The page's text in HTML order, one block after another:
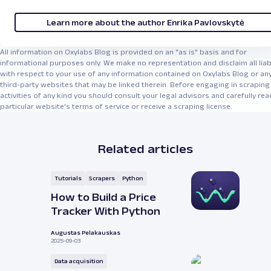
Learn more about the author Enrika Pavlovskytė
All information on Oxylabs Blog is provided on an "as is" basis and for
informational purposes only. We make no representation and disclaim all
with respect to your use of any information contained on Oxylabs Blog or
third-party websites that may be linked therein. Before engaging in scraping
activities of any kind you should consult your legal advisors and carefully
particular website's terms of service or receive a scraping license.
Related articles
Tutorials Scrapers Python
How to Build a Price
Tracker With Python
Augustas Pelakauskas
2025-09-03
Data acquisition